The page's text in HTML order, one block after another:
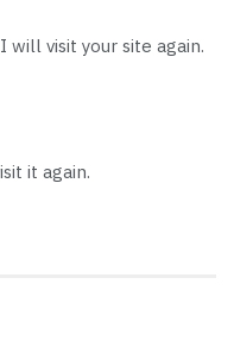
will visit your site again.
it again.